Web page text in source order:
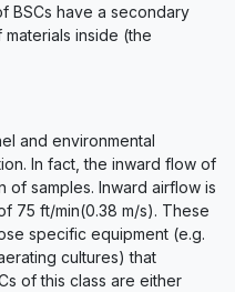
BSCs have a secondary
inside (the
and environmental
In fact, the inward flow of
of samples. Inward airflow is
75 ft/min(0.38 m/s). These
specific equipment (e.g.
cultures) that
of this class are either